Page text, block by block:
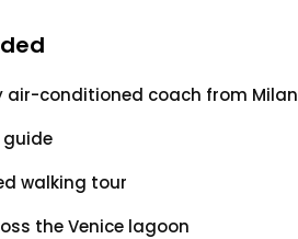
air-conditioned coach from Milan
guide
walking tour
the Venice lagoon